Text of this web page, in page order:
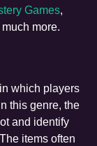
Games,
more.
which players
this genre, the
and identify
items often